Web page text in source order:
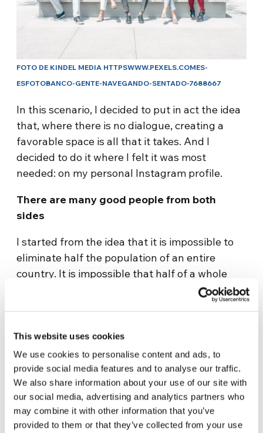
This website uses cookies
We use cookies to personalise content and ads, to
provide social media features and to analyse our traffic.
We also share information about your use of our site with
our social media, advertising and analytics partners who
may combine it with other information that you’ve
provided to them or that they’ve collected from your use
FOTO DE KINDEL MEDIA HTTPSWWW.PEXELS.COMES-
ESFOTOBANCO-GENTE-NAVEGANDO-SENTADO-7688667
In this scenario, I decided to put in act the idea
that, where there is no dialogue, creating a
favorable space is all that it takes. And I
decided to do it where I felt it was most
needed: on my personal Instagram profile.
There are many good people from both
sides
I started from the idea that it is impossible to
eliminate half the population of an entire
country. It is impossible that half of a whole
population doesn’t have interesting, intelligent
people and people with values. Even though
understand that the disinformation can bring
one to make discussible choices. With the
awareness that the elections pass, that even
the political parties and governments are
passengers, but with the hope that the quality
of the relations that we build can be something